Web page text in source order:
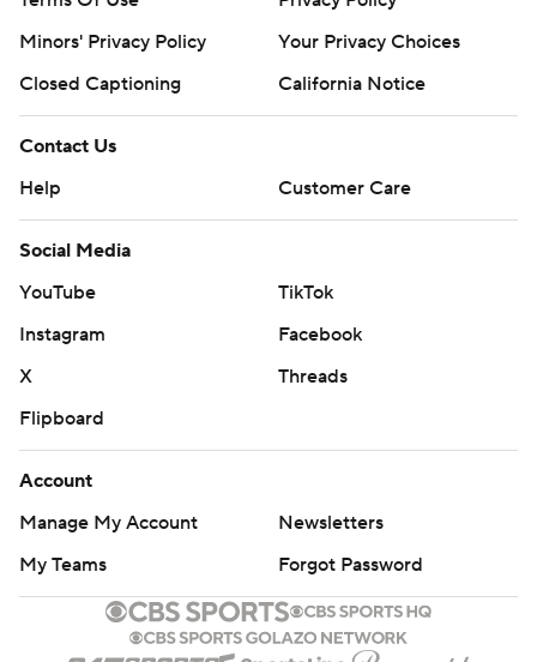
Minors' Privacy Policy
Your Privacy Choices
Closed Captioning
California Notice
Contact Us
Help
Customer Care
Social Media
YouTube
TikTok
Instagram
Facebook
X
Threads
Flipboard
Account
Manage My Account
Newsletters
My Teams
Forgot Password